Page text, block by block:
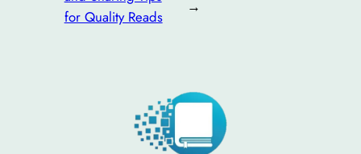
for Quality Reads
→